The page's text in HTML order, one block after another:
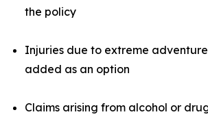
the policy
Injuries due to extreme adventure
added as an option
Claims arising from alcohol or